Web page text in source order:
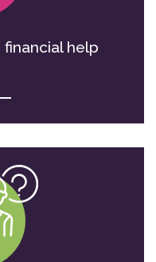
financial help